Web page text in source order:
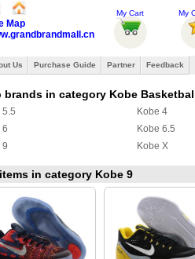
Map
My Cart My
Us Purchase Guide Partner Feedback
brands in category Kobe
5.5
Kobe 4
6
Kobe 6.5
9
Kobe X
in category Kobe 9